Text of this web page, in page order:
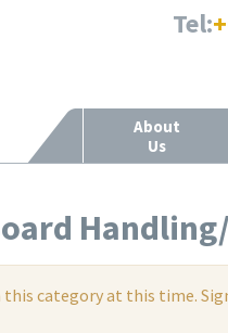
Tel:
About
Us
this category at this time.